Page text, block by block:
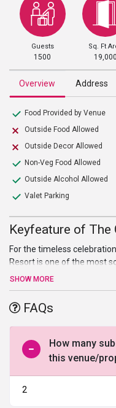
Guests
1500
Sq. Ft
19,000
Overview Address
Food Provided by Venue
Outside Food Allowed
Outside Decor Allowed
Non-Veg Food Allowed
Outside Alcohol Allowed
Valet Parking
Keyfeature of The
For the timeless
Resort is one of the most
Chandigarh . Located in
guests. With the state-of-
Grand Orient Resort truly
dedicated team at The
everything exactly as
lavish wedding or a small
SHOW MORE
FAQs
How many
this venue/
2